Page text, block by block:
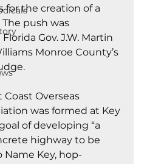
for the creation of a
push was
Gov. J.W. Martin
Monroe County’s
Coast Overseas
was formed at Key
of developing “a
highway to be
Key, hop-